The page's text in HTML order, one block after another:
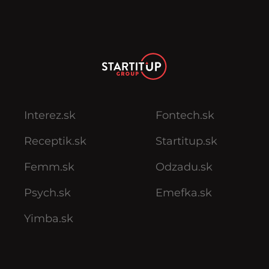
Interez.sk
Receptik.sk
Femm.sk
Psych.sk
Yimba.sk
Fontech.sk
Startitup.sk
Odzadu.sk
Emefka.sk